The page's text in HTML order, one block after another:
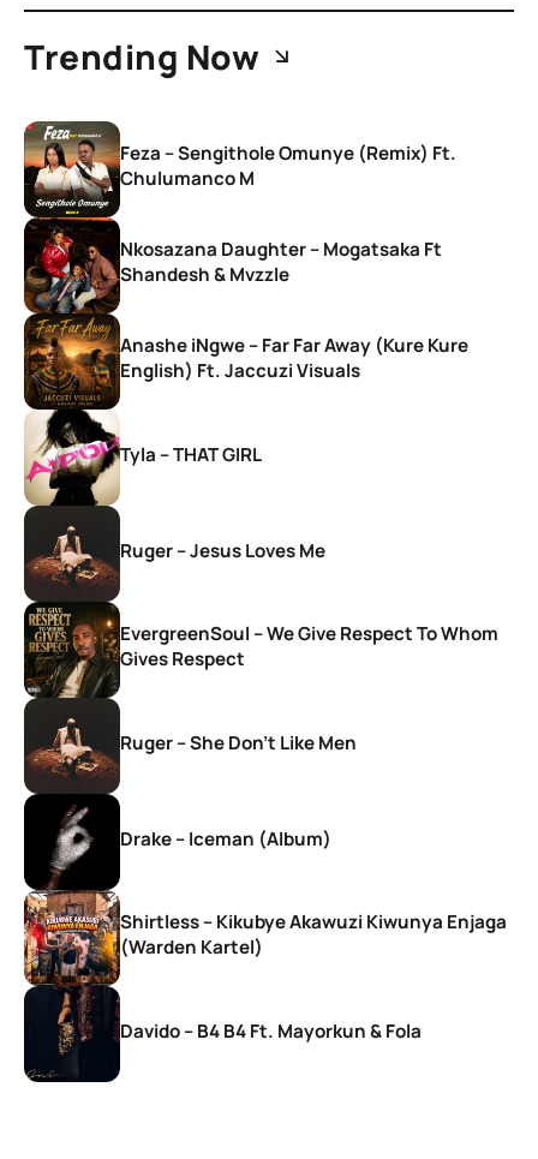
Trending Now
Feza – Sengithole Omunye (Remix) Ft.
Chulumanco M
Nkosazana Daughter – Mogatsaka Ft
Shandesh & Mvzzle
Anashe iNgwe – Far Far Away (Kure Kure
English) Ft. Jaccuzi Visuals
Tyla – THAT GIRL
Ruger – Jesus Loves Me
EvergreenSoul – We Give Respect To Whom
Gives Respect
Ruger – She Don’t Like Men
Drake – Iceman (Album)
Shirtless – Kikubye Akawuzi Kiwunya Enjaga
(Warden Kartel)
Davido – B4 B4 Ft. Mayorkun & Fola